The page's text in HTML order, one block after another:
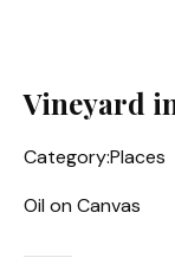
Vineyard
Category:Places
Oil on Canvas